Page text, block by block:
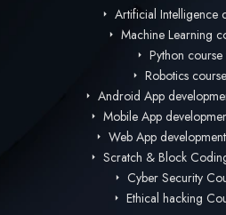
Artificial Intelligence
Machine Learning
Python
Robotics
Android App
Mobile App
Web App
Scratch & Block
Cyber Security
Ethical hacking